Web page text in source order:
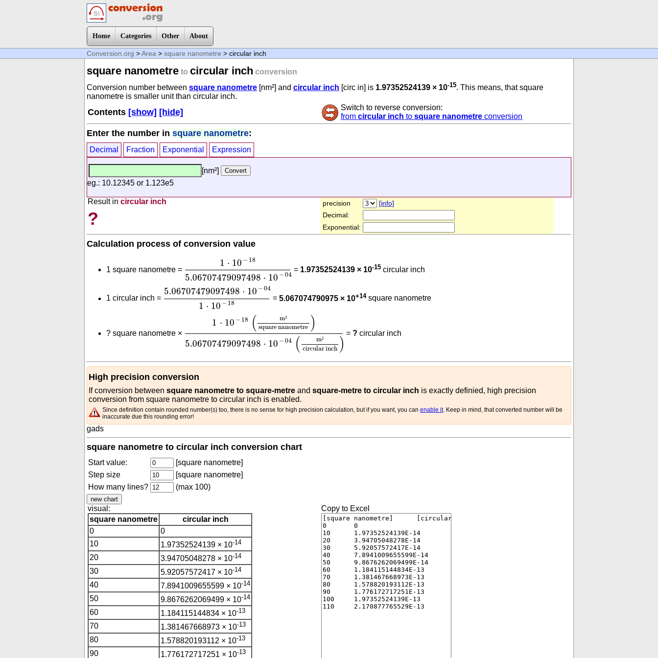
Home Categories Other About
Conversion.org >Area > square nanometre > circular inch
square nanometre to circular inch conversion
Conversion number between square nanometre [nm²] and circular inch [circ in] is 1.97352524139 × 10-15. This means, that square
nanometre is smaller unit than circular inch.
Contents [show] [hide]
Switch to reverse conversion:
fromcircular inch tosquare nanometre conversion
Enter the number in square nanometre:
Decimal Fraction Exponential Expression
[nm²]
eg.: 10.12345 or 1.123e5
Result in circular inch
?
precision
[info]
Decimal:
Exponential:
Calculation process of conversion value
1 square nanometre =
1 ⋅ 10 −18
5.06707479097498 ⋅ 10 −04
5.06707479097498
= 1.97352524139 × 10-15circular inch
1 circular inch =
5.06707479097498 ⋅ 10 −04
1 ⋅ 10 −18
5.06707479097498 ⋅10-04
= 5.067074790975 × 10+14square nanometre
? square nanometre ×
1 ⋅ 10 − 18 ( m²
square nanometre )
5.06707479097498 ⋅ 10 −04 ( m²
circular inch )
square nanometre )
= ? circular inch
High precision conversion
If conversion between square nanometre to square-metre and square-metre to circular inch is exactly definied, high precision
conversion from square nanometre to circular inch is enabled.
Since definition contain rounded number(s) too, there is no sense for high precision calculation, but if you want, you can enable it. Keep in mind, that converted number will be
inaccurate due this rounding error!
gads
square nanometre to circular inch conversion chart
Start value:
[square nanometre]
Step size
[square nanometre]
How many lines?
(max 100)
visual:
square nanometre
circular inch
0
0
10
1.97352524139 × 10-14
20 3.94705048278 × 10-14
30 5.92057572417 × 10-14
40 7.8941009655599 × 10-14
50 9.8676262069499 × 10-14
60 1.184115144834 × 10-13
70 1.381467668973 × 10-13
80 1.578820193112 × 10-13
90 1.776172717251 × 10-13
Copy to Excel